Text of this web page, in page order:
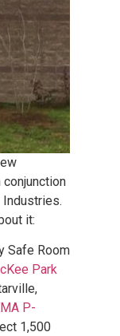
it:
Safe Room
Park
P-
1,500